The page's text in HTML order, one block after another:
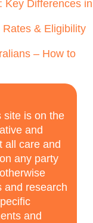
Key Differences in
& Eligibility
– How to
site is on the
and
all care and
any party
and research
and